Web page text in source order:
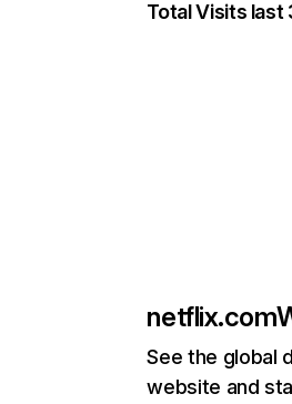
Total Visits last
netflix.com
See the global
website and